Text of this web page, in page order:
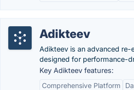
Adikteev
Adikteev is an advanced
designed for performance-
Key Adikteev features:
Comprehensive Platform